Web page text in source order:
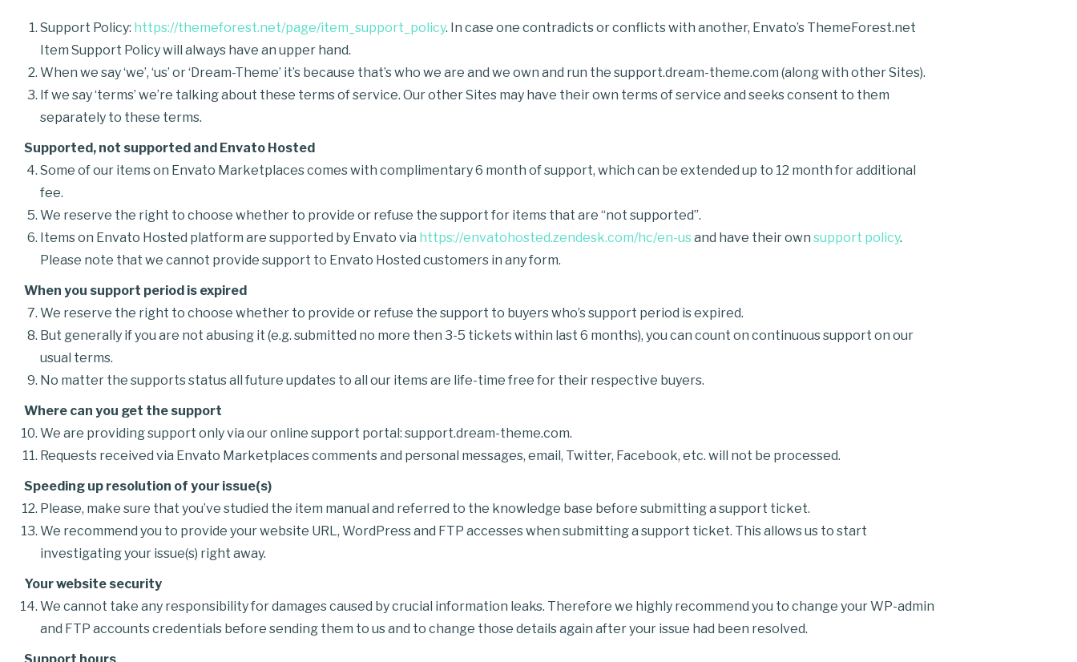
Support Policy: https://themeforest.net/page/item_support_policy. In case one contradicts or conflicts with another, Envato’s ThemeForest.net
Item Support Policy will always have an upper hand.
When we say ‘we’, ‘us’ or ‘Dream-Theme’ it’s because that’s who we are and we own and run the support.dream-theme.com (along with other Sites).
If we say ‘terms’ we’re talking about these terms of service. Our other Sites may have their own terms of service and seeks consent to them
separately to these terms.
Supported, not supported and Envato Hosted
Some of our items on Envato Marketplaces comes with complimentary 6 month of support, which can be extended up to 12 month for additional
fee.
We reserve the right to choose whether to provide or refuse the support for items that are “not supported”.
Items on Envato Hosted platform are supported by Envato via https://envatohosted.zendesk.com/hc/en-usand have their own support policy.
Please note that we cannot provide support to Envato Hosted customers in any form.
When you support period is expired
We reserve the right to choose whether to provide or refuse the support to buyers who’s support period is expired.
But generally if you are not abusing it (e.g. submitted no more then 3-5 tickets within last 6 months), you can count on continuous support on our
usual terms.
No matter the supports status all future updates to all our items are life-time free for their respective buyers.
Where can you get the support
We are providing support only via our online support portal: support.dream-theme.com.
Requests received via Envato Marketplaces comments and personal messages, email, Twitter, Facebook, etc. will not be processed.
Speeding up resolution of your issue(s)
Please, make sure that you’ve studied the item manual and referred to the knowledge base before submitting a support ticket.
We recommend you to provide your website URL, WordPress and FTP accesses when submitting a support ticket. This allows us to start
investigating your issue(s) right away.
Your website security
We cannot take any responsibility for damages caused by crucial information leaks. Therefore we highly recommend you to change your WP-admin
and FTP accounts credentials before sending them to us and to change those details again after your issue had been resolved.